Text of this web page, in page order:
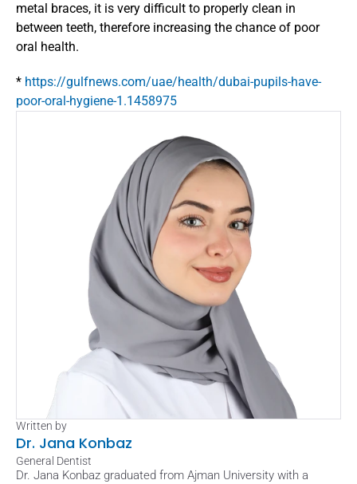
metal braces, it is very difficult to properly clean in
between teeth, therefore increasing the chance of poor
oral health.
* https://gulfnews.com/uae/health/dubai-pupils-have-
poor-oral-hygiene-1.1458975
Written by
Dr. Jana Konbaz
General Dentist
Dr. Jana Konbaz graduated from Ajman University with a